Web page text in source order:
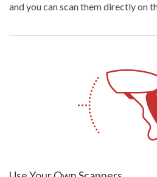
and you can scan them directly on